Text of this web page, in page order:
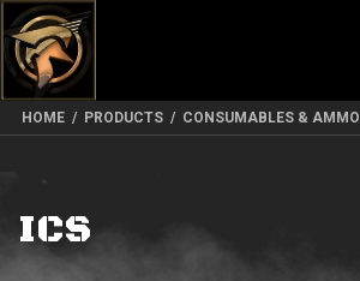
HOME / PRODUCTS / CONSUMABLES & AMMO
ICS